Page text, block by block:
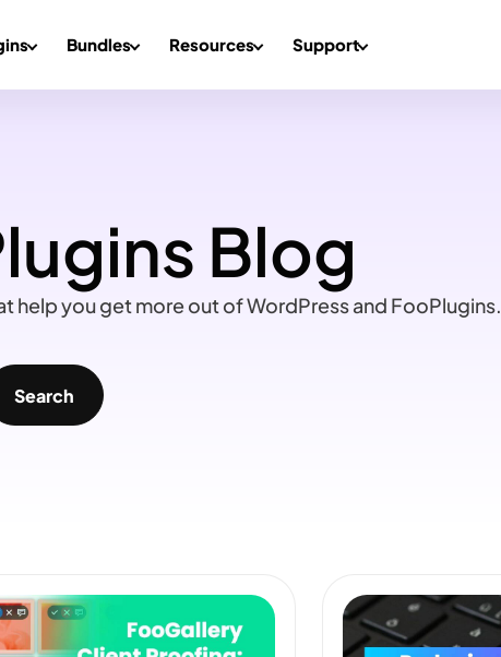
Bundles Resources Support
Blog
help you get more out of WordPress and FooPlugins.
Search